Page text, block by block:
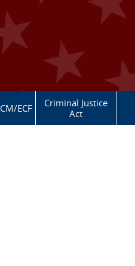
CM/ECF
Criminal Justice
Act